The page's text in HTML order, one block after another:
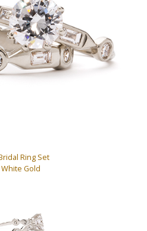
Ring Set
White Gold